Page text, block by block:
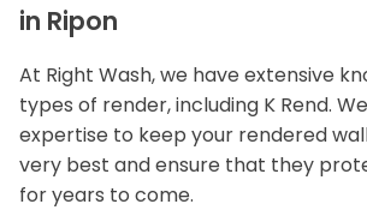
in Ripon
At Right Wash, we have extensive
types of render, including K Rend.
expertise to keep your rendered
very best and ensure that they
for years to come.